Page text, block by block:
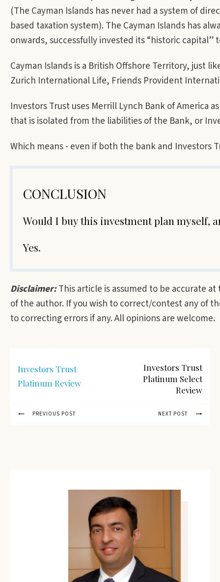
(The Cayman Islands has never had a system of
based taxation system). The Cayman Islands has
onwards, successfully invested its “historic
Cayman Islands is a British Offshore Territory, just
Zurich International Life, Friends Provident
Investors Trust uses Merrill Lynch Bank of America
that is isolated from the liabilities of the Bank, or
Which means - even if both the bank and Investors
CONCLUSION
Would I buy this investment plan myself,
Yes.
Disclaimer:This article is assumed to be accurate
of the author. If you wish to correct/contest any of
to correcting errors if any. All opinions are welcome.
Investors Trust
Platinum Review
Investors Trust
Platinum Select
Review
PREVIOUS POST NEXT POST